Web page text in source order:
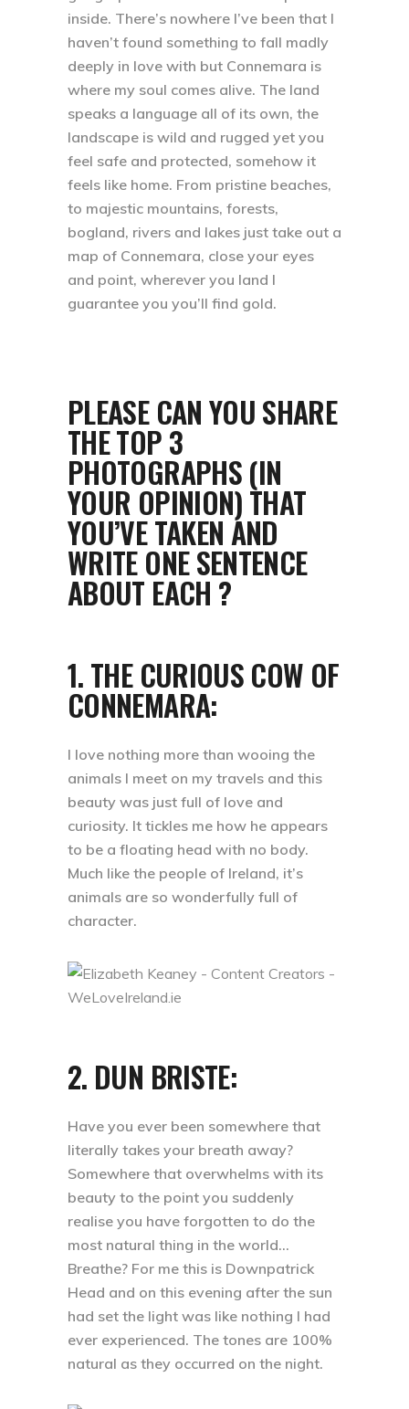
inside. There’s nowhere I’ve been that I
haven’t found something to fall madly
deeply in love with but Connemara is
where my soul comes alive. The land
speaks a language all of its own, the
landscape is wild and rugged yet you
feel safe and protected, somehow it
feels like home. From pristine beaches,
to majestic mountains, forests,
bogland, rivers and lakes just take out a
map of Connemara, close your eyes
and point, wherever you land I
guarantee you you’ll find gold.
PLEASE CAN YOU SHARE
THE TOP 3
PHOTOGRAPHS (IN
YOUR OPINION) THAT
YOU’VE TAKEN AND
WRITE ONE SENTENCE
ABOUT EACH ?
1. THE CURIOUS COW OF
CONNEMARA:
I love nothing more than wooing the
animals I meet on my travels and this
beauty was just full of love and
curiosity. It tickles me how he appears
to be a floating head with no body.
Much like the people of Ireland, it’s
animals are so wonderfully full of
character.
2. DUN BRISTE:
Have you ever been somewhere that
literally takes your breath away?
Somewhere that overwhelms with its
beauty to the point you suddenly
realise you have forgotten to do the
most natural thing in the world…
Breathe? For me this is Downpatrick
Head and on this evening after the sun
had set the light was like nothing I had
ever experienced. The tones are 100%
natural as they occurred on the night.